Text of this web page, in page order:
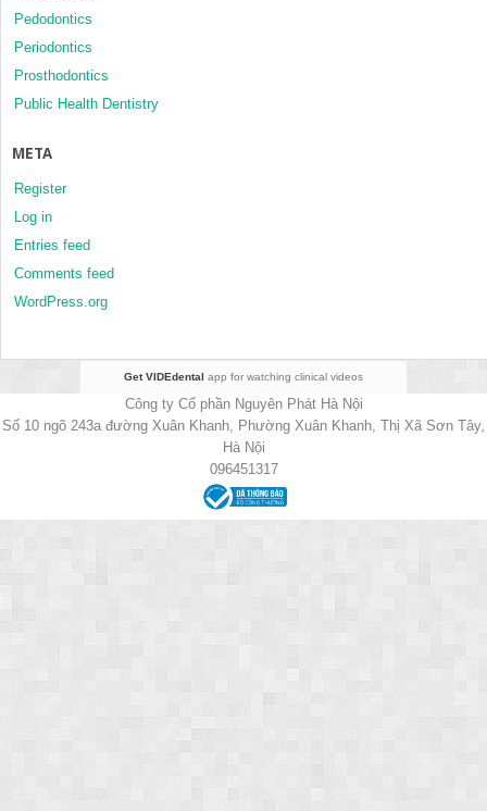
Pedodontics
Periodontics
Prosthodontics
Public Health Dentistry
META
Register
Log in
Entries feed
Comments feed
WordPress.org
Get VIDEdental app for watching clinical videos
Công ty Cổ phần Nguyên Phát Hà Nội
Số 10 ngõ 243a đường Xuân Khanh, Phường Xuân Khanh, Thị Xã Sơn Tây,
Hà Nội
096451317